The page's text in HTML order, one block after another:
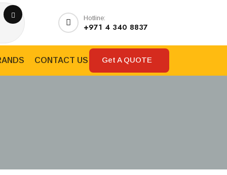
Hotline:
+971 4 340 8837
CONTACT US Get A QUOTE